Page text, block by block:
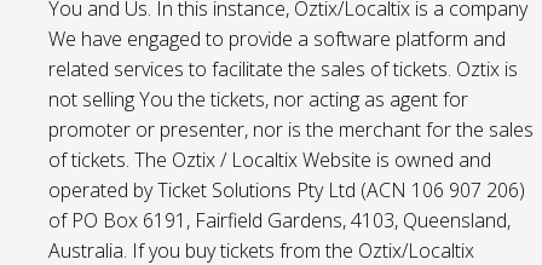
You and Us. In this instance, Oztix/Localtix is a company
We have engaged to provide a software platform and
related services to facilitate the sales of tickets. Oztix is
not selling You the tickets, nor acting as agent for
promoter or presenter, nor is the merchant for the sales
of tickets. The Oztix / Localtix Website is owned and
operated by Ticket Solutions Pty Ltd (ACN 106 907 206)
of PO Box 6191, Fairfield Gardens, 4103, Queensland,
Australia. If you buy tickets from the Oztix/Localtix